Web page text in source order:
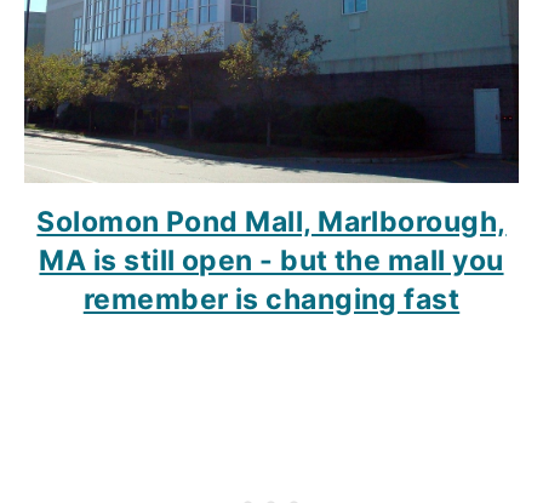
Solomon Pond Mall, Marlborough,
MA is still open - but the mall you
remember is changing fast